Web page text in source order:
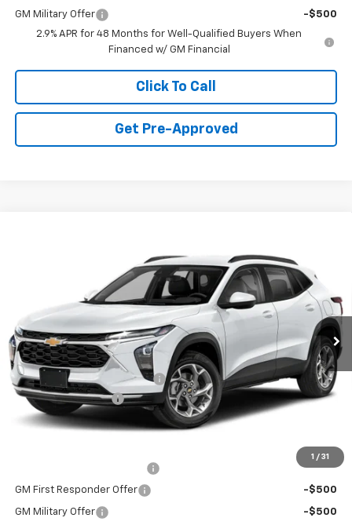
GM Military Offer
-$500
2.9% APR for 48 Months for Well-Qualified Buyers When
Financed w/ GM Financial
Click To Call
Get Pre-Approved
1 / 31
Stock:C69173Model:1TR58
Ext. Int.
FINAL PRICE
Less
MSRP: $23,495
Price reduction below MSRP:
-$750
Documentation Fee
+$490
Final Price:
-$500
GM First Responder Offer -$500
GM Military Offer
-$500